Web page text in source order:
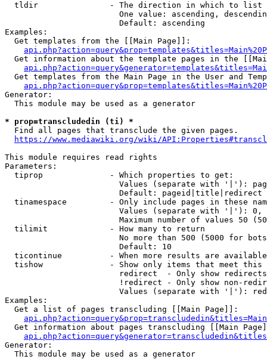
  tldir               - The direction in which to list
One value: ascending,
                        Default: ascending
Examples:
  Get templates from the [[Main Page]]:
Get information about the template pages in the
Get templates from the Main Page in the User and
Generator:
  This module may be used as a generator
* prop=transcludedin (ti) *
  Find all pages that transclude the given pages.
https://www.mediawiki.org/wiki/
This module requires read rights
Parameters:
  tiprop              - Which properties to get:
Values (separate with '|'):
                        Default: pageid|title|redirect
tinamespace         - Only include pages in these
Values (separate with '|'):
Maximum number of values 50
  tilimit             - How many to return
No more than 500 (5000 for
                        Default: 10
ticontinue          - When more results are
tishow              - Show only items that meet this
                        redirect  - Only show redirects
!redirect - Only show non-
Values (separate with '|'):
Examples:
  Get a list of pages transcluding [[Main Page]]:
Get information about pages transcluding [[Main
Generator:
  This module may be used as a generator